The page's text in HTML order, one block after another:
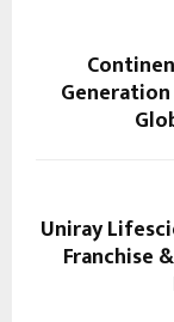
Uniray
Franchise